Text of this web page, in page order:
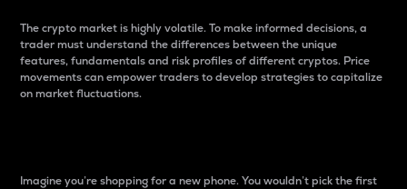
The crypto market is highly volatile. To make informed decisions, a
trader must understand the differences between the unique
features, fundamentals and risk profiles of different cryptos. Price
movements can empower traders to develop strategies to capitalize
on market fluctuations.
Imagine you’re shopping for a new phone. You wouldn’t pick the first